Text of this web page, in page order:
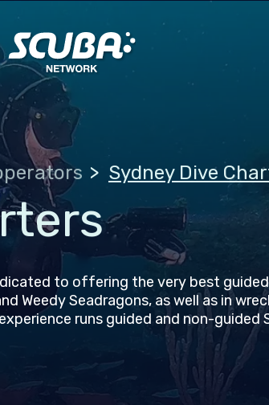
Sydney Dive
to offering the very best
Weedy Seadragons, as well as in
runs guided and non-guided